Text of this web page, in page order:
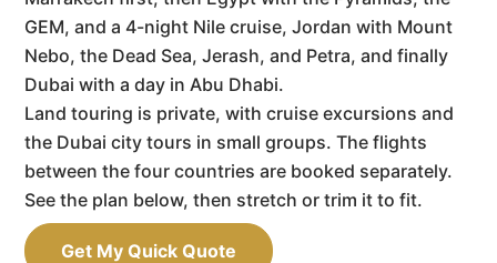
GEM, and a 4-night Nile cruise, Jordan with Mount
Nebo, the Dead Sea, Jerash, and Petra, and finally
Dubai with a day in Abu Dhabi.
Land touring is private, with cruise excursions and
the Dubai city tours in small groups. The flights
between the four countries are booked separately.
See the plan below, then stretch or trim it to fit.
Get My Quick Quote